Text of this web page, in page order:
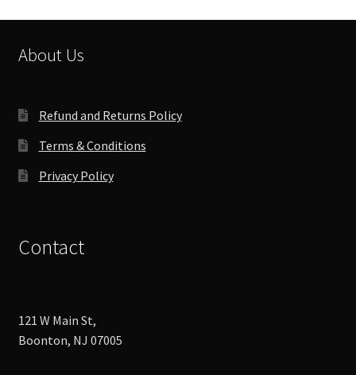
About Us
Refund and Returns Policy
Terms & Conditions
Privacy Policy
Contact
121 W Main St,
Boonton, NJ 07005